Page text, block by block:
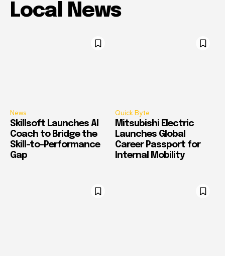
Local News
News
Skillsoft Launches AI
Coach to Bridge the
Skill-to-Performance
Gap
Quick Byte
Mitsubishi Electric
Launches Global
Career Passport for
Internal Mobility